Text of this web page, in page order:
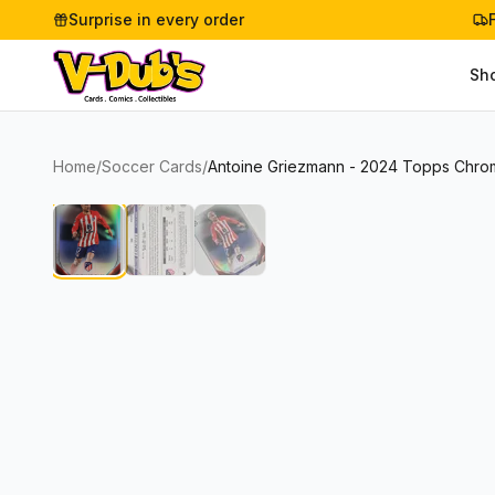
Surprise in every order
Home/Soccer Cards/Antoine Griezmann - 2024 Topps